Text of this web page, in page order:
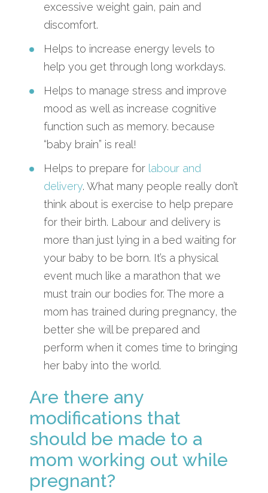
excessive weight gain, pain and
discomfort.
Helps to increase energy levels to
help you get through long workdays.
Helps to manage stress and improve
mood as well as increase cognitive
function such as memory. because
“baby brain” is real!
Helps to prepare for labour and
delivery. What many people really don’t
think about is exercise to help prepare
for their birth. Labour and delivery is
more than just lying in a bed waiting for
your baby to be born. It’s a physical
event much like a marathon that we
must train our bodies for. The more a
mom has trained during pregnancy, the
better she will be prepared and
perform when it comes time to bringing
her baby into the world.
Are there any
modifications that
should be made to a
mom working out while
pregnant?